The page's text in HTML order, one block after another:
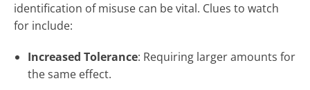
identification of misuse can be vital. Clues to watch
for include:
Increased Tolerance: Requiring larger amounts for
the same effect.